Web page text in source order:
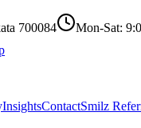
700084
Mon-Sat:
InsightsContactSmilz